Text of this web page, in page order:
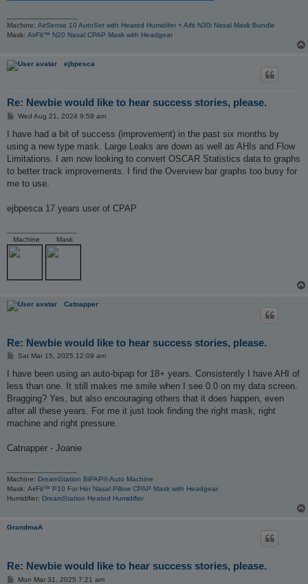
Machine: AirSense 10 AutoSet with Heated Humidifer + Aifit N30i Nasal Mask Bundle
Mask: AirFit™ N20 Nasal CPAP Mask with Headgear
ejbpesca
Re: Newbie would like to hear success stories, please.
P
s
Wed Aug 21, 2024 9:58 am
I have had a bit of success (improvement) in the past six months by
using a new type mask. Large Leaks are down as well as AHIs and Flow
Limitations. I am now looking to convert OSCAR Statistics data to graphs
to better track improvements. I find the Overview bar graphs too busy for
me to use.
ejbpesca 17 years user of CPAP
Machine
Mask
Catnapper
Re: Newbie would like to hear success stories, please.
P
s
Sat Mar 15, 2025 12:09 am
I have been using an auto-bipap for 18+ years. Consistently I have AHI of
less than one. It still makes me smile when I see 0.0 on my data screen.
Bragging? Yes, but also encouraging others that it does happen, even
after all these years. For me it just took finding the right mask, right
machine and right pressure.
Catnapper - Joanie
Machine: DreamStation BiPAP® Auto Machine
Mask: AirFit™ P10 For Her Nasal Pillow CPAP Mask with Headgear
Humidifier: DreamStation Heated Humidifier
GrandmaA
Re: Newbie would like to hear success stories, please.
PMon Mar 31, 2025 7:21 am